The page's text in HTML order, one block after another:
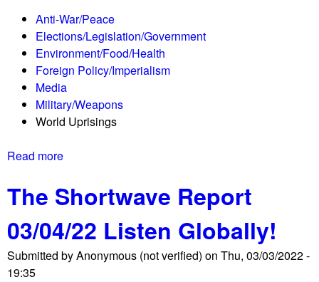
I
r
a
n
e
p
o
r
t
0
3
/
2
2
L
i
Anti-War/Peace
Elections/Legislation/Government
Environment/Food/Health
Foreign Policy/Imperialism
Media
Military/Weapons
World Uprisings
Read more
o
u
T
h
The Shortwave Report
03/04/22 Listen Globally!
Submitted byAnonymous (not verified) on Thu, 03/03/2022 -
19:35